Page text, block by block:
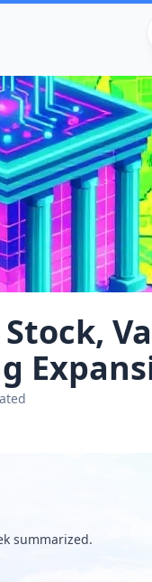
summarized.